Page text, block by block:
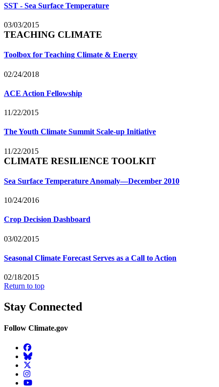
SST - Sea Surface Temperature
03/03/2015
TEACHING CLIMATE
Toolbox for Teaching Climate & Energy
02/24/2018
ACE Action Fellowship
11/22/2015
The Youth Climate Summit Scale-up Initiative
11/22/2015
CLIMATE RESILIENCE TOOLKIT
Sea Surface Temperature Anomaly—December 2010
10/24/2016
Crop Decision Dashboard
03/02/2015
Seasonal Climate Forecast Serves as a Call to Action
02/18/2015
Return to top
Stay Connected
Follow Climate.gov
Facebook
BlueSky
Twitter
Instagram
YouTube